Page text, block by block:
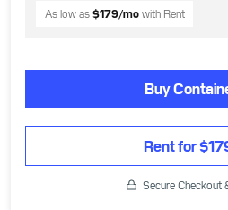
As low as $179/mowith Rent
Buy
Rent for
Secure Checkout